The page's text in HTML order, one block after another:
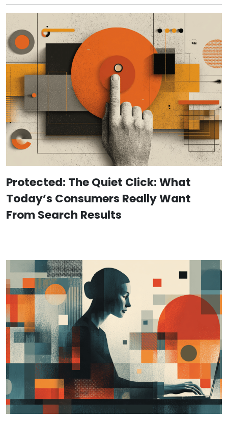
Protected: The Quiet Click: What
Today’s Consumers Really Want
From Search Results